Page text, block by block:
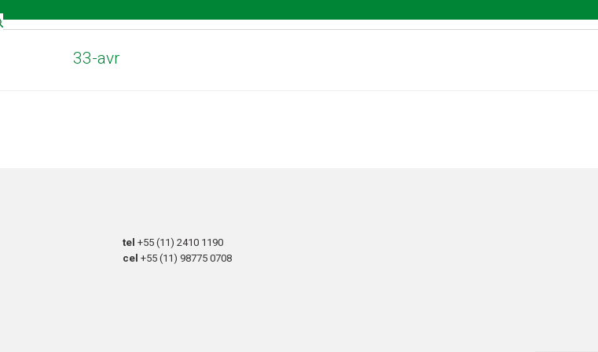
33-avr
tel+55 (11) 2410 1190
cel+55 (11) 98775 0708